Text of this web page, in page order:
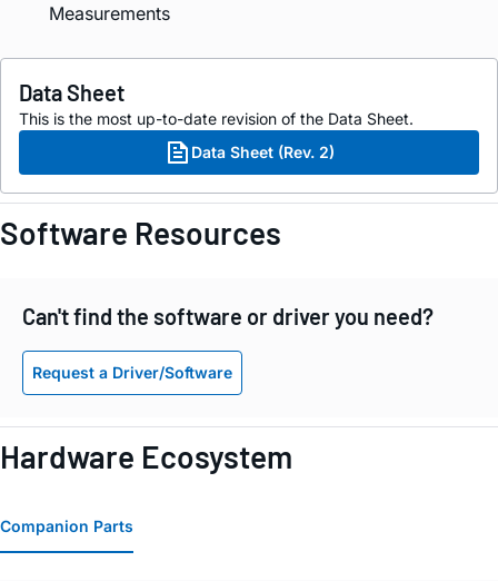
Measurements
Data Sheet
This is the most up-to-date revision of the Data Sheet.
Data Sheet (Rev. 2)
Software Resources
Can't find the software or driver you need?
Request a Driver/Software
Hardware Ecosystem
Companion Parts